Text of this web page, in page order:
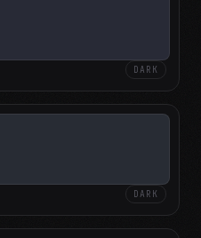
DARK
DARK